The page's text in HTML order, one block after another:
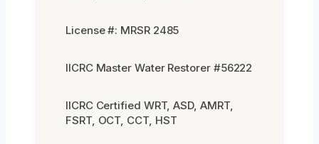
License #: MRSR 2485
IICRC Master Water Restorer #56222
IICRC Certified WRT, ASD, AMRT,
FSRT, OCT, CCT, HST